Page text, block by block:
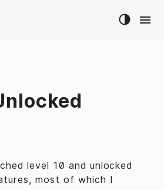
level 10 and unlocked
most of which I